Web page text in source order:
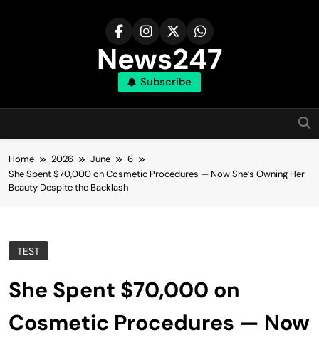
News247
Subscribe
Home 2026 June
6
She Spent $70,000 on Cosmetic Procedures — Now She’s Owning Her
Beauty Despite the Backlash
TEST
She Spent $70,000 on
Cosmetic Procedures — Now